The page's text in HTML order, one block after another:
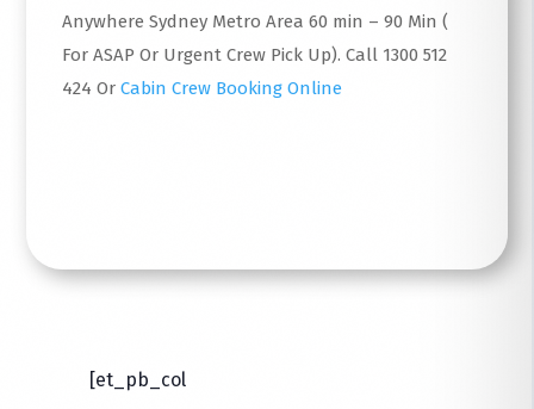
Anywhere Sydney Metro Area 60 min – 90 Min (
For ASAP Or Urgent Crew Pick Up). Call 1300 512
424 OrCabin Crew Booking Online
[et_pb_col